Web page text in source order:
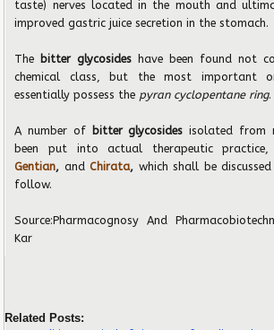
taste) nerves located in the mouth and
improved gastric juice secretion in the stomach.
The bitter glycosides have been found not
chemical class, but the most important
essentially possess the pyran cyclopentane ring.
A number of bitter glycosidesisolated from
been put into actual therapeutic
Gentian, andChirata, which shall be
follow.
Source:Pharmacognosy And
Kar
Related Posts: